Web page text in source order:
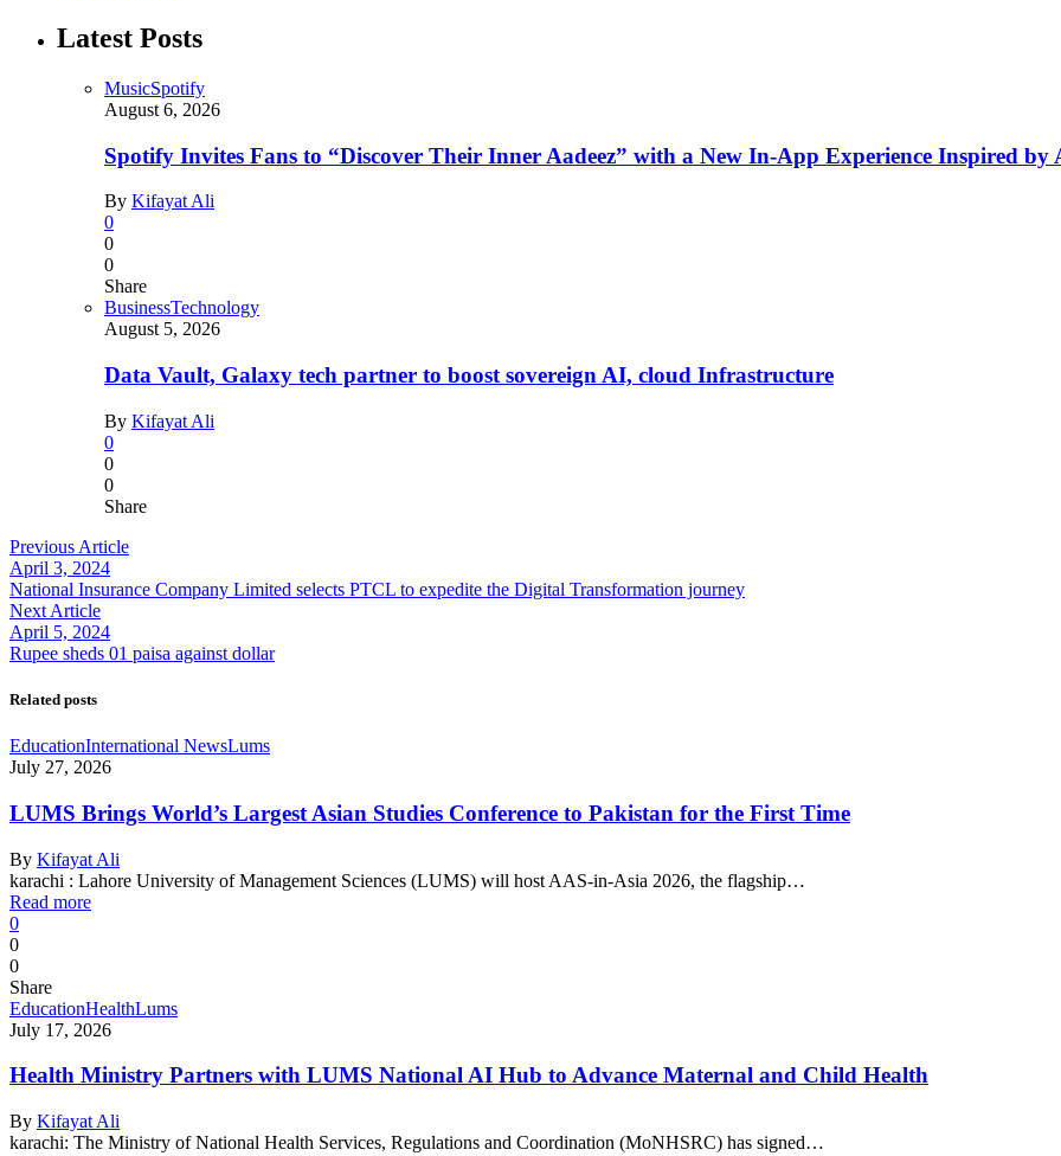
Latest Posts
MusicSpotify
August 6, 2026
Spotify Invites Fans to “Discover Their Inner Aadeez” with a New In-App Experience Inspired by
By Kifayat Ali
0
0
0
Share
BusinessTechnology
August 5, 2026
Data Vault, Galaxy tech partner to boost sovereign AI, cloud Infrastructure
By Kifayat Ali
0
0
0
Share
Previous Article
April 3, 2024
National Insurance Company Limited selects PTCL to expedite the Digital Transformation journey
Next Article
April 5, 2024
Rupee sheds 01 paisa against dollar
Related posts
EducationInternational NewsLums
July 27, 2026
LUMS Brings World’s Largest Asian Studies Conference to Pakistan for the First Time
By Kifayat Ali
karachi : Lahore University of Management Sciences (LUMS) will host AAS-in-Asia 2026, the flagship…
Read more
0
0
0
Share
EducationHealthLums
July 17, 2026
Health Ministry Partners with LUMS National AI Hub to Advance Maternal and Child Health
By Kifayat Ali
karachi: The Ministry of National Health Services, Regulations and Coordination (MoNHSRC) has signed…